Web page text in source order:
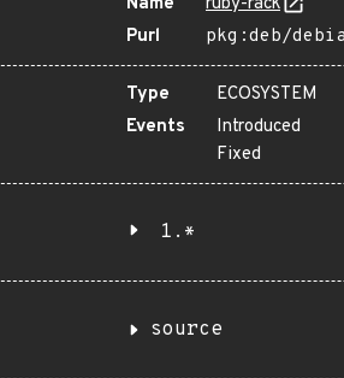
Purl
pkg:deb/
Type
ECOSYSTEM
Events
Introduced
Fixed
1.*
source